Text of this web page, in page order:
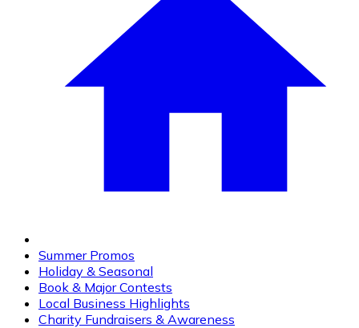
Summer Promos
Holiday & Seasonal
Book & Major Contests
Local Business Highlights
Charity Fundraisers & Awareness